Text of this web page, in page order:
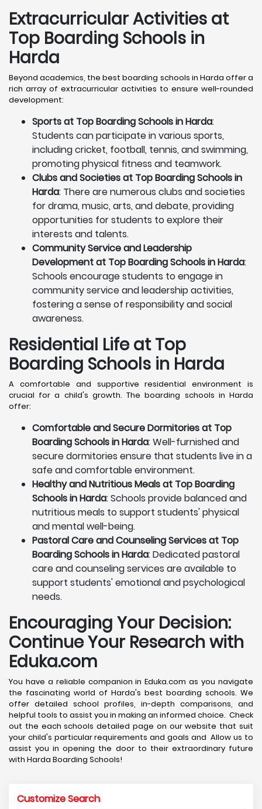
Extracurricular Activities at
Top Boarding Schools in
Harda
Beyond academics, the best boarding schools in Harda offer a
rich array of extracurricular activities to ensure well-rounded
development:
Sports at Top Boarding Schools in Harda:
Students can participate in various sports,
including cricket, football, tennis, and swimming,
promoting physical fitness and teamwork.
Clubs and Societies at Top Boarding Schools in
Harda: There are numerous clubs and societies
for drama, music, arts, and debate, providing
opportunities for students to explore their
interests and talents.
Community Service and Leadership
Development at Top Boarding Schools in Harda:
Schools encourage students to engage in
community service and leadership activities,
fostering a sense of responsibility and social
awareness.
Residential Life at Top
Boarding Schools in Harda
A comfortable and supportive residential environment is
crucial for a child's growth. The boarding schools in Harda
offer:
Comfortable and Secure Dormitories at Top
Boarding Schools in Harda: Well-furnished and
secure dormitories ensure that students live in a
safe and comfortable environment.
Healthy and Nutritious Meals at Top Boarding
Schools in Harda: Schools provide balanced and
nutritious meals to support students' physical
and mental well-being.
Pastoral Care and Counseling Services at Top
Boarding Schools in Harda: Dedicated pastoral
care and counseling services are available to
support students' emotional and psychological
needs.
Encouraging Your Decision:
Continue Your Research with
Eduka.com
You have a reliable companion in Eduka.com as you navigate
the fascinating world of Harda's best boarding schools. We
offer detailed school profiles, in-depth comparisons, and
helpful tools to assist you in making an informed choice. Check
out the each schools detailed page on our website that suit
your child's particular requirements and goals and Allow us to
assist you in opening the door to their extraordinary future
with Harda Boarding Schools!
Customize Search